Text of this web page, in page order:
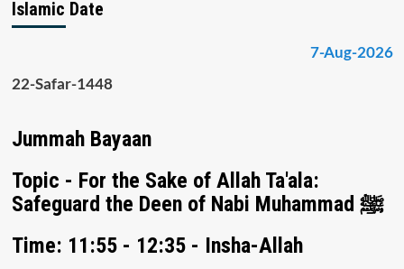
Islamic Date
7-Aug-2026
22-Safar-1448
Jummah Bayaan
Topic - For the Sake of Allah Ta'ala:
Safeguard the Deen of Nabi Muhammad ﷺ
Time: 11:55 - 12:35 - Insha-Allah